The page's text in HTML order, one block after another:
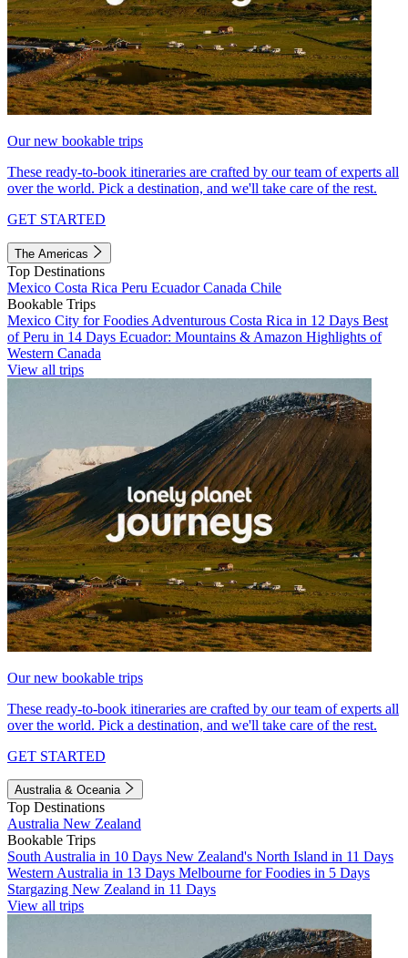
Our new bookable trips
These ready-to-book itineraries are crafted by our team of experts all
over the world. Pick a destination, and we'll take care of the rest.
GET STARTED
The Americas
Top Destinations
Mexico Costa Rica Peru EcuadorCanada Chile
Bookable Trips
Mexico City for Foodies Adventurous Costa Rica in 12 Days Best
of Peru in 14 Days Ecuador: Mountains & Amazon Highlights of
Western Canada
View all trips
Our new bookable trips
These ready-to-book itineraries are crafted by our team of experts all
over the world. Pick a destination, and we'll take care of the rest.
GET STARTED
Australia & Oceania
Top Destinations
Australia New Zealand
Bookable Trips
South Australia in 10 Days New Zealand's North Island in 11 Days
Western Australia in 13 Days Melbourne for Foodies in 5 Days
Stargazing New Zealand in 11 Days
View all trips